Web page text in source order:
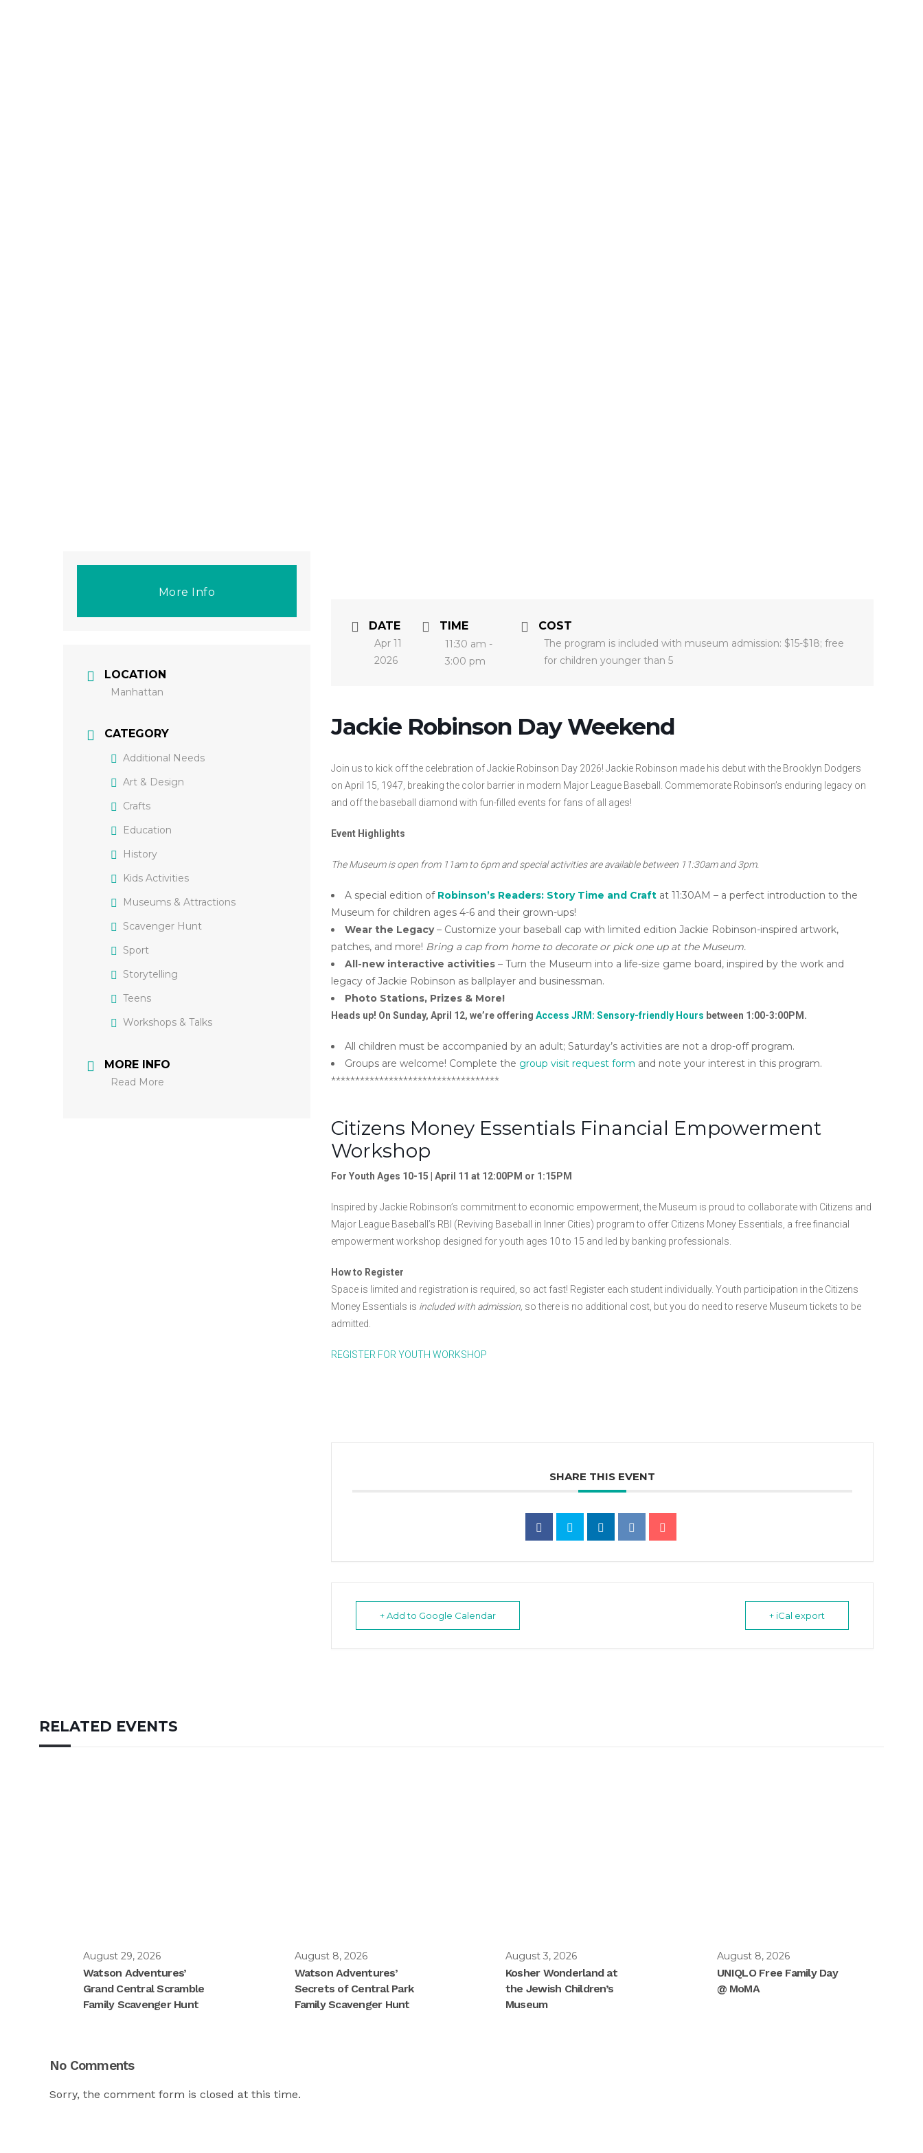
More Info
LOCATION
Manhattan
CATEGORY
Additional Needs
Art & Design
Crafts
Education
History
Kids Activities
Museums & Attractions
Scavenger Hunt
Sport
Storytelling
Teens
Workshops & Talks
MORE INFO
Read More
DATE
Apr 11
2026
TIME
11:30 am -
3:00 pm
COST
The program is included with museum admission: $15-$18; free
for children younger than 5
Jackie Robinson Day Weekend
Join us to kick off the celebration of Jackie Robinson Day 2026! Jackie Robinson made his debut with the Brooklyn Dodgers
on April 15, 1947, breaking the color barrier in modern Major League Baseball. Commemorate Robinson’s enduring legacy on
and off the baseball diamond with fun-filled events for fans of all ages!
Event Highlights
The Museum is open from 11am to 6pm and special activities are available between 11:30am and 3pm.
A special edition of Robinson’s Readers: Story Time and Craft at 11:30AM – a perfect introduction to the
Museum for children ages 4-6 and their grown-ups!
Wear the Legacy– Customize your baseball cap with limited edition Jackie Robinson-inspired artwork,
patches, and more! Bring a cap from home to decorate or pick one up at the Museum.
All-new interactive activities – Turn the Museum into a life-size game board, inspired by the work and
legacy of Jackie Robinson as ballplayer and businessman.
Photo Stations, Prizes & More!
Heads up! On Sunday, April 12, we’re offering Access JRM: Sensory-friendly Hours between 1:00-3:00PM.
All children must be accompanied by an adult; Saturday’s activities are not a drop-off program.
Groups are welcome! Complete the group visit request form and note your interest in this program.
***********************************
Citizens Money Essentials Financial Empowerment
Workshop
For Youth Ages 10-15 | April 11 at 12:00PM or 1:15PM
Inspired by Jackie Robinson’s commitment to economic empowerment, the Museum is proud to collaborate with Citizens and
Major League Baseball’s RBI (Reviving Baseball in Inner Cities) program to offer Citizens Money Essentials, a free financial
empowerment workshop designed for youth ages 10 to 15 and led by banking professionals.
How to Register
Space is limited and registration is required, so act fast! Register each student individually. Youth participation in the Citizens
Money Essentials is included with admission, so there is no additional cost, but you do need to reserve Museum tickets to be
admitted.
REGISTER FOR YOUTH WORKSHOP
SHARE THIS EVENT
+ Add to Google Calendar + iCal export
RELATED EVENTS
August 29, 2026
Watson Adventures’
Grand Central Scramble
Family Scavenger Hunt
August 8, 2026
Watson Adventures’
Secrets of Central Park
Family Scavenger Hunt
August 3, 2026
Kosher Wonderland at
the Jewish Children’s
Museum
August 8, 2026
UNIQLO Free Family Day
@ MoMA
No Comments
Sorry, the comment form is closed at this time.